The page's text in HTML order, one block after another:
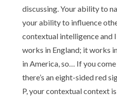
discussing. Your ability to
your ability to influence
contextual intelligence and
works in England; it works
in America, so… If you
there’s an eight-sided red
P, your contextual context